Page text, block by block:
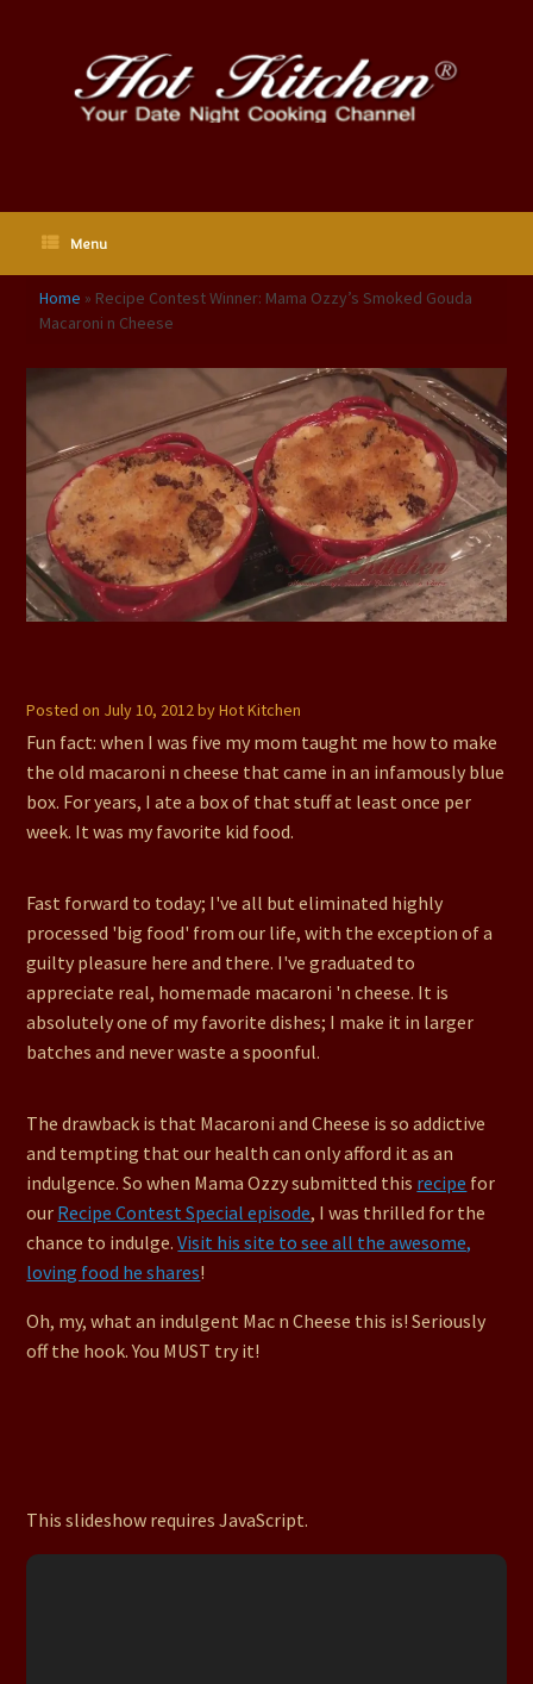
Menu
Home » Recipe Contest Winner: Mama Ozzy’s Smoked Gouda
Macaroni n Cheese
Posted on July 10, 2012byHot Kitchen
Fun fact: when I was five my mom taught me how to make
the old macaroni n cheese that came in an infamously blue
box. For years, I ate a box of that stuff at least once per
week. It was my favorite kid food.
Fast forward to today; I've all but eliminated highly
processed 'big food' from our life, with the exception of a
guilty pleasure here and there. I've graduated to
appreciate real, homemade macaroni 'n cheese. It is
absolutely one of my favorite dishes; I make it in larger
batches and never waste a spoonful.
The drawback is that Macaroni and Cheese is so addictive
and tempting that our health can only afford it as an
indulgence. So when Mama Ozzy submitted this recipe for
our Recipe Contest Special episode, I was thrilled for the
chance to indulge.Visit his site to see all the awesome,
loving food he shares!
Oh, my, what an indulgent Mac n Cheese this is! Seriously
off the hook. You MUST try it!
This slideshow requires JavaScript.